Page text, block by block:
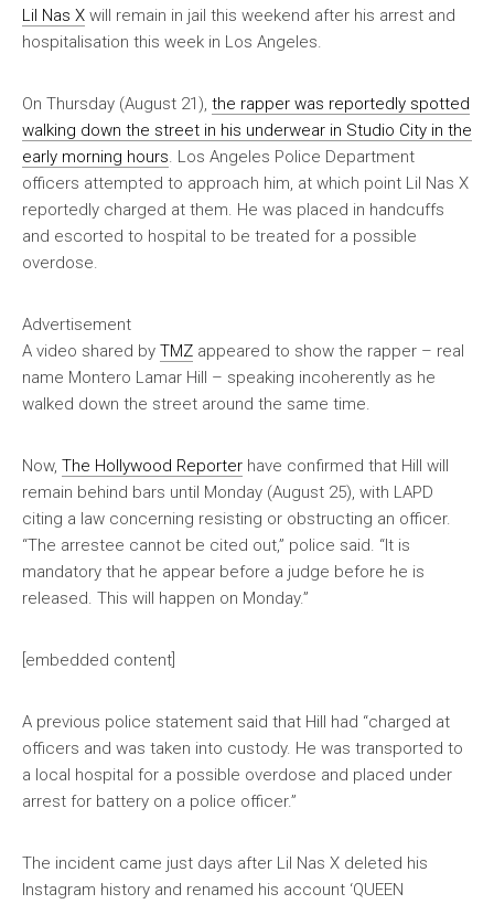
Lil Nas X will remain in jail this weekend after his arrest and
hospitalisation this week in Los Angeles.
On Thursday (August 21), the rapper was reportedly spotted
walking down the street in his underwear in Studio City in the
early morning hours . Los Angeles Police Department
officers attempted to approach him, at which point Lil Nas X
reportedly charged at them. He was placed in handcuffs
and escorted to hospital to be treated for a possible
overdose.
Advertisement
A video shared by TMZ appeared to show the rapper – real
name Montero Lamar Hill – speaking incoherently as he
walked down the street around the same time.
Now, The Hollywood Reporter have confirmed that Hill will
remain behind bars until Monday (August 25), with LAPD
citing a law concerning resisting or obstructing an officer.
“The arrestee cannot be cited out,” police said. “It is
mandatory that he appear before a judge before he is
released. This will happen on Monday.”
[embedded content]
A previous police statement said that Hill had “charged at
officers and was taken into custody. He was transported to
a local hospital for a possible overdose and placed under
arrest for battery on a police officer.”
The incident came just days after Lil Nas X deleted his
Instagram history and renamed his account ‘QUEEN